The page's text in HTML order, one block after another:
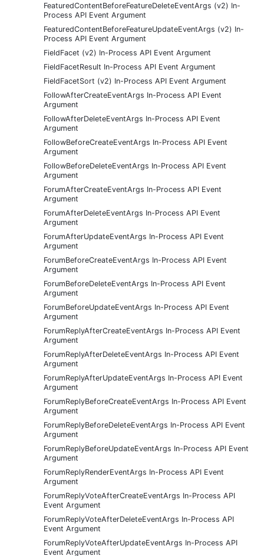
FeaturedContentBeforeFeatureDeleteEventArgs (v2) In-
Process API Event Argument
FeaturedContentBeforeFeatureUpdateEventArgs (v2) In-
Process API Event Argument
FieldFacet (v2) In-Process API Event Argument
FieldFacetResult In-Process API Event Argument
FieldFacetSort (v2) In-Process API Event Argument
FollowAfterCreateEventArgs In-Process API Event
Argument
FollowAfterDeleteEventArgs In-Process API Event
Argument
FollowBeforeCreateEventArgs In-Process API Event
Argument
FollowBeforeDeleteEventArgs In-Process API Event
Argument
ForumAfterCreateEventArgs In-Process API Event
Argument
ForumAfterDeleteEventArgs In-Process API Event
Argument
ForumAfterUpdateEventArgs In-Process API Event
Argument
ForumBeforeCreateEventArgs In-Process API Event
Argument
ForumBeforeDeleteEventArgs In-Process API Event
Argument
ForumBeforeUpdateEventArgs In-Process API Event
Argument
ForumReplyAfterCreateEventArgs In-Process API Event
Argument
ForumReplyAfterDeleteEventArgs In-Process API Event
Argument
ForumReplyAfterUpdateEventArgs In-Process API Event
Argument
ForumReplyBeforeCreateEventArgs In-Process API Event
Argument
ForumReplyBeforeDeleteEventArgs In-Process API Event
Argument
ForumReplyBeforeUpdateEventArgs In-Process API Event
Argument
ForumReplyRenderEventArgs In-Process API Event
Argument
ForumReplyVoteAfterCreateEventArgs In-Process API
Event Argument
ForumReplyVoteAfterDeleteEventArgs In-Process API
Event Argument
ForumReplyVoteAfterUpdateEventArgs In-Process API
Event Argument